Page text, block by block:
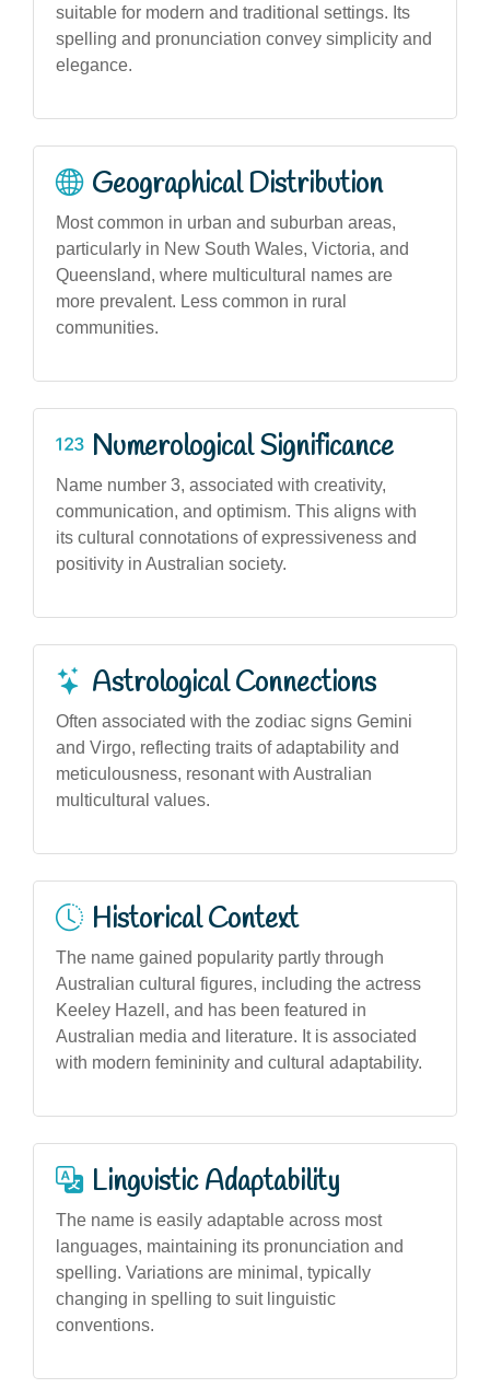
suitable for modern and traditional settings. Its
spelling and pronunciation convey simplicity and
elegance.
Geographical Distribution
Most common in urban and suburban areas,
particularly in New South Wales, Victoria, and
Queensland, where multicultural names are
more prevalent. Less common in rural
communities.
Numerological Significance
Name number 3, associated with creativity,
communication, and optimism. This aligns with
its cultural connotations of expressiveness and
positivity in Australian society.
Astrological Connections
Often associated with the zodiac signs Gemini
and Virgo, reflecting traits of adaptability and
meticulousness, resonant with Australian
multicultural values.
Historical Context
The name gained popularity partly through
Australian cultural figures, including the actress
Keeley Hazell, and has been featured in
Australian media and literature. It is associated
with modern femininity and cultural adaptability.
Linguistic Adaptability
The name is easily adaptable across most
languages, maintaining its pronunciation and
spelling. Variations are minimal, typically
changing in spelling to suit linguistic
conventions.